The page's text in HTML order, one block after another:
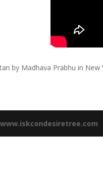
by Madhava Prabhu in
www.iskcondesiretree.com